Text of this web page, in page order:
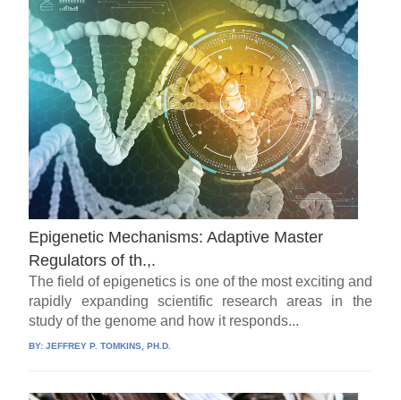
Epigenetic Mechanisms: Adaptive Master
Regulators of th.,.
The field of epigenetics is one of the most exciting and
rapidly expanding scientific research areas in the
study of the genome and how it responds...
BY:JEFFREY P. TOMKINS, PH.D.